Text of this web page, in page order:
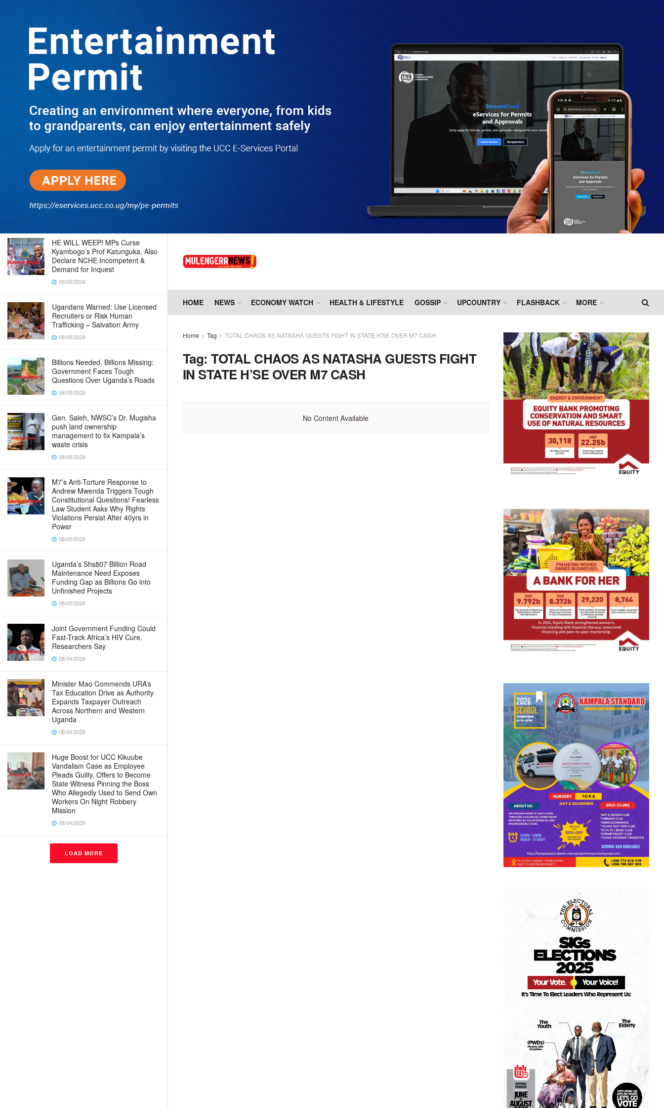
TRENDING
I Have Nothing to Do With Him
Anymore! M7’s Otunnu UN
Endorsement Reopens UPC
Leadership Battle as Akena Explains
2015 Fallout
08/05/2026
How Equity Online Approach Is
Helping Ugandan Businesses
Bank Smarter
08/05/2026
Uganda Deploys Nearly 350,000
Migrant Workers as Government,
Salvation Army Step Up Safe
Labour Migration Drive
08/05/2026
HE WILL WEEP! MPs Curse
Kyambogo’s Prof Katunguka, Also
Declare NCHE Incompetent &
Demand for Inquest
08/05/2026
Ugandans Warned: Use Licensed
Recruiters or Risk Human
Trafficking – Salvation Army
08/05/2026
Billions Needed, Billions Missing:
Government Faces Tough
Questions Over Uganda’s Roads
08/05/2026
Gen. Saleh, NWSC’s Dr. Mugisha
push land ownership
management to fix Kampala’s
waste crisis
08/05/2026
M7’s Anti-Torture Response to
Andrew Mwenda Triggers Tough
Constitutional Questions! Fearless
Law Student Asks Why Rights
Violations Persist After 40yrs in
Power
08/05/2026
Uganda’s Shs807 Billion Road
Maintenance Need Exposes
Funding Gap as Billions Go into
Unfinished Projects
08/05/2026
Joint Government Funding Could
Fast-Track Africa’s HIV Cure,
Researchers Say
08/04/2026
Minister Mao Commends URA’s
Tax Education Drive as Authority
Expands Taxpayer Outreach
Across Northern and Western
Uganda
08/04/2026
Huge Boost for UCC Kikuube
Vandalism Case as Employee
Pleads Guilty, Offers to Become
State Witness Pinning the Boss
Who Allegedly Used to Send Own
Workers On Night Robbery
Mission
08/04/2026
LOAD MORE
HOME NEWS ECONOMY WATCH HEALTH & LIFESTYLE GOSSIP UPCOUNTRY FLASHBACK MORE
Home Tag TOTAL CHAOS AS NATASHA GUESTS FIGHT IN STATE H'SE OVER M7 CASH
Tag:TOTAL CHAOS AS NATASHA GUESTS FIGHT
IN STATE H’SE OVER M7 CASH
No Content Available